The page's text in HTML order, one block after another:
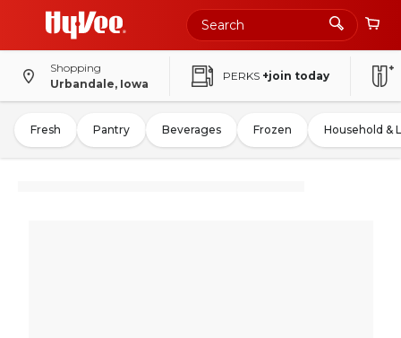
Shopping
Urbandale, Iowa
PERKS +join today
Fresh Pantry Beverages Frozen Household &